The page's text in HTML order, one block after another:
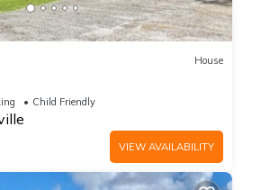
House
Child Friendly
VIEW AVAILABILITY